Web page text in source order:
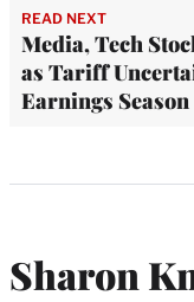
READ NEXT
Media, Tech
as Tariff
Earnings Season
Sharon